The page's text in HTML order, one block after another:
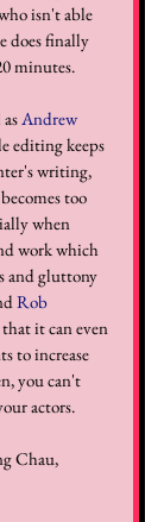
isn't able
does finally
minutes.
Andrew
editing keeps
writing,
too
when
work which
and gluttony
Rob
it can even
to increase
you can't
actors.
Chau,